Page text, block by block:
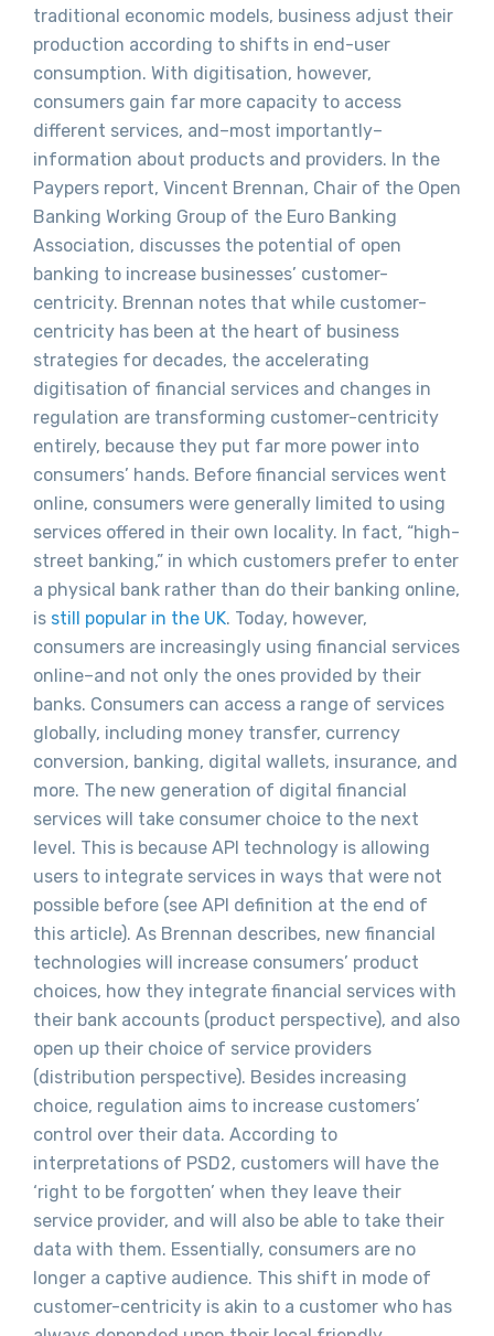
traditional economic models, business adjust their
production according to shifts in end-user
consumption. With digitisation, however,
consumers gain far more capacity to access
different services, and–most importantly–
information about products and providers. In the
Paypers report, Vincent Brennan, Chair of the Open
Banking Working Group of the Euro Banking
Association, discusses the potential of open
banking to increase businesses’ customer-
centricity. Brennan notes that while customer-
centricity has been at the heart of business
strategies for decades, the accelerating
digitisation of financial services and changes in
regulation are transforming customer-centricity
entirely, because they put far more power into
consumers’ hands. Before financial services went
online, consumers were generally limited to using
services offered in their own locality. In fact, “high-
street banking,” in which customers prefer to enter
a physical bank rather than do their banking online,
is still popular in the UK. Today, however,
consumers are increasingly using financial services
online–and not only the ones provided by their
banks. Consumers can access a range of services
globally, including money transfer, currency
conversion, banking, digital wallets, insurance, and
more. The new generation of digital financial
services will take consumer choice to the next
level. This is because API technology is allowing
users to integrate services in ways that were not
possible before (see API definition at the end of
this article). As Brennan describes, new financial
technologies will increase consumers’ product
choices, how they integrate financial services with
their bank accounts (product perspective), and also
open up their choice of service providers
(distribution perspective). Besides increasing
choice, regulation aims to increase customers’
control over their data. According to
interpretations of PSD2, customers will have the
‘right to be forgotten’ when they leave their
service provider, and will also be able to take their
data with them. Essentially, consumers are no
longer a captive audience. This shift in mode of
customer-centricity is akin to a customer who has